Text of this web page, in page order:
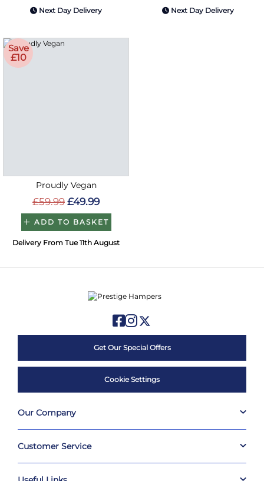
Next Day Delivery Next Day Delivery
Save
£10
Proudly Vegan
£59.99 £49.99
ADD TO BASKET
Delivery From Tue 11th August
Get Our Special Offers
Cookie Settings
Our Company
Customer Service